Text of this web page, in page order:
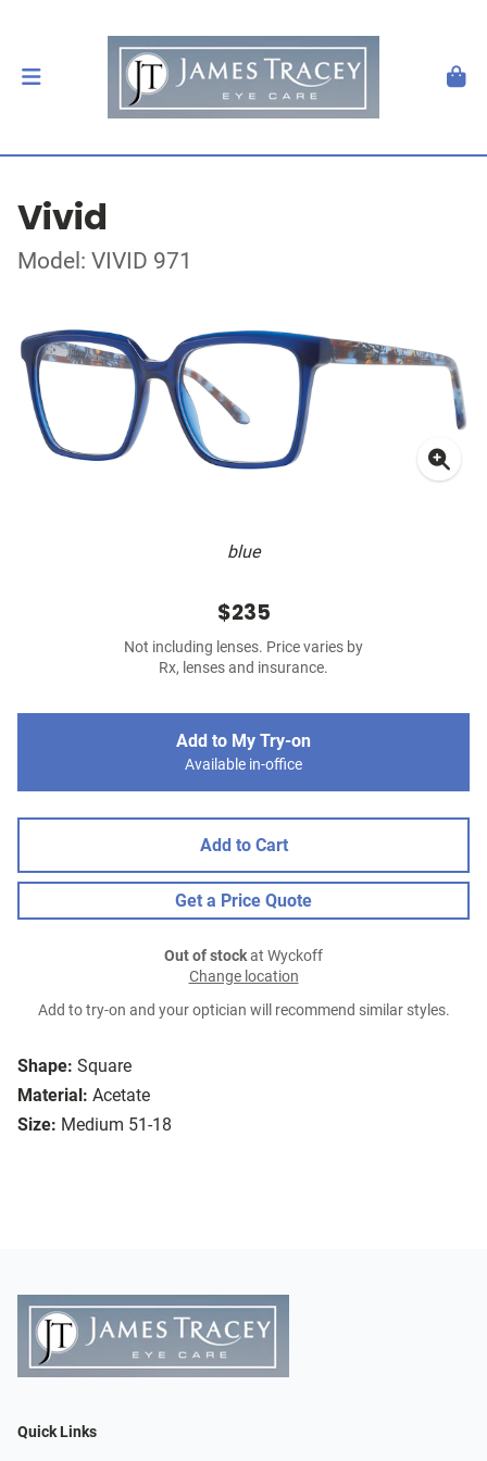
Vivid
Model: VIVID 971
blue
Shape: Square
Material: Acetate
Size: Medium 51-18
$235
Not including lenses. Price varies by
Rx, lenses and insurance.
Add to My Try-on
Available in-office
Add to Cart
Get a Price Quote
Out of stockat Wyckoff
Change location
Add to try-on and your optician will recommend similar styles.
Quick Links